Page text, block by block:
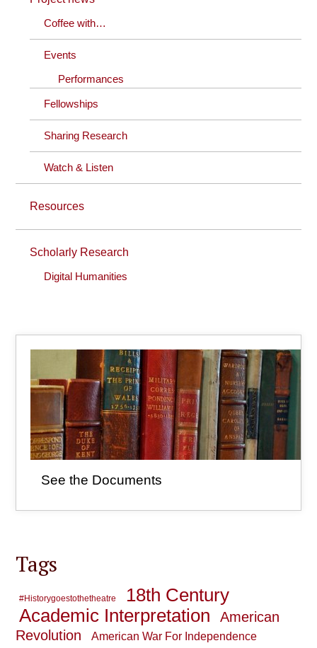
Coffee with…
Events
Performances
Fellowships
Sharing Research
Watch & Listen
Resources
Scholarly Research
Digital Humanities
See the Documents
Tags
#historygoestothetheatre
18th Century
Academic Interpretation
American
Revolution
American War For Independence